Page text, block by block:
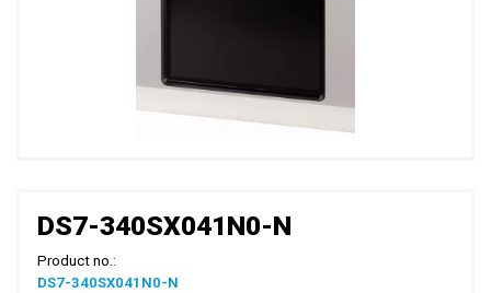
DS7-340SX041N0-N
Product no.:
DS7-340SX041N0-N